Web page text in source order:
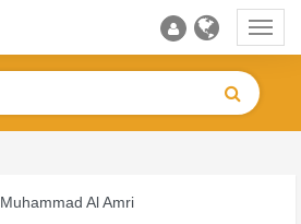
Muhammad Al Amri